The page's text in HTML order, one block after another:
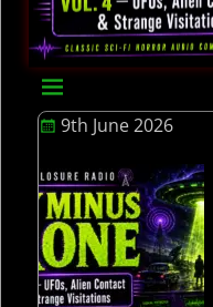
9th June 2026